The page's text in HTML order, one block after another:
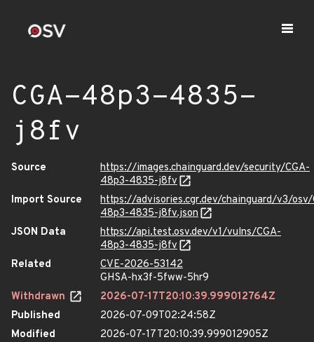
CGA-48p3-4835-
j8fv
Source
https://images.chainguard.dev/security/CGA-
48p3-4835-j8fv
Import Source
https://advisories.cgr.dev/chainguard/v3/osv/
48p3-4835-j8fv.json
JSON Data
https://api.test.osv.dev/v1/vulns/CGA-
48p3-4835-j8fv
Related
CVE-2026-53142
GHSA-hx3f-5fww-5hr9
Withdrawn
2026-07-17T20:10:39.999012764Z
Published
2026-07-09T02:24:58Z
Modified
2026-07-17T20:10:39.999012905Z